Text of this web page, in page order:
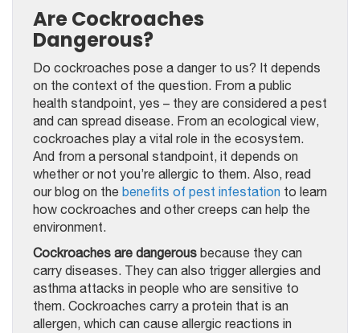
Are Cockroaches
Dangerous?
Do cockroaches pose a danger to us? It depends
on the context of the question. From a public
health standpoint, yes – they are considered a pest
and can spread disease. From an ecological view,
cockroaches play a vital role in the ecosystem.
And from a personal standpoint, it depends on
whether or not you’re allergic to them. Also, read
our blog on the benefits of pest infestation to learn
how cockroaches and other creeps can help the
environment.
Cockroaches are dangerous because they can
carry diseases. They can also trigger allergies and
asthma attacks in people who are sensitive to
them. Cockroaches carry a protein that is an
allergen, which can cause allergic reactions in